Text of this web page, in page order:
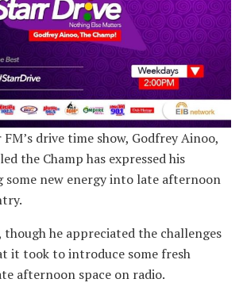
drive time show, Godfrey Ainoo,
the Champ has expressed his
some new energy into late afternoon
he appreciated the challenges
it took to introduce some fresh
afternoon space on radio.